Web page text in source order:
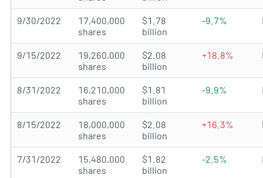
9/30/2022
17,400,000
shares
$1.78
billion
-9.7%
9/15/2022
19,260,000
shares
$2.08
billion
+18.8%
8/31/2022
16,210,000
shares
$1.81
billion
-9.9%
8/15/2022
18,000,000
shares
$2.08
billion
+16.3%
7/31/2022
15,480,000
shares
$1.82
billion
-2.5%